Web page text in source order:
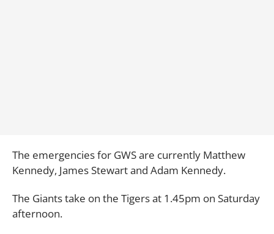
The emergencies for GWS are currently Matthew
Kennedy, James Stewart and Adam Kennedy.
The Giants take on the Tigers at 1.45pm on Saturday
afternoon.